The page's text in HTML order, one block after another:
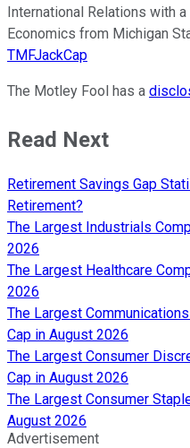
International Relations with
Economics from Michigan
TMFJackCap
The Motley Fool has a
Read Next
Retirement Savings Gap
Retirement?
The Largest Industrials
2026
The Largest Healthcare
2026
The Largest
Cap in August 2026
The Largest Consumer
Cap in August 2026
The Largest Consumer
August 2026
Advertisement